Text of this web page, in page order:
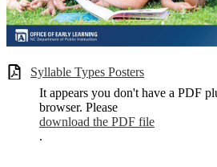
Syllable Types Posters
It appears you don't have a PDF
browser. Please
download the PDF file
.